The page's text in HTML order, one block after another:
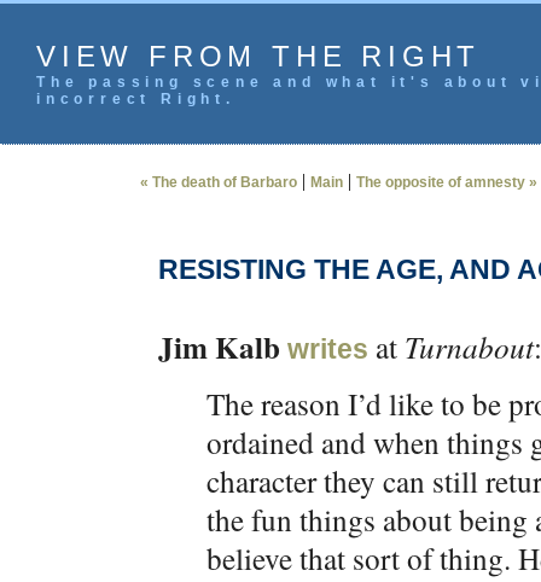
VIEW FROM THE RIGHT
The passing scene and what it's
incorrect Right.
« The death of Barbaro | Main | The opposite of amnesty »
RESISTING THE AGE, AND
Jim Kalb writes at Turnabout:
The reason I’d like to be
ordained and when things
character they can still
the fun things about being
believe that sort of thing.